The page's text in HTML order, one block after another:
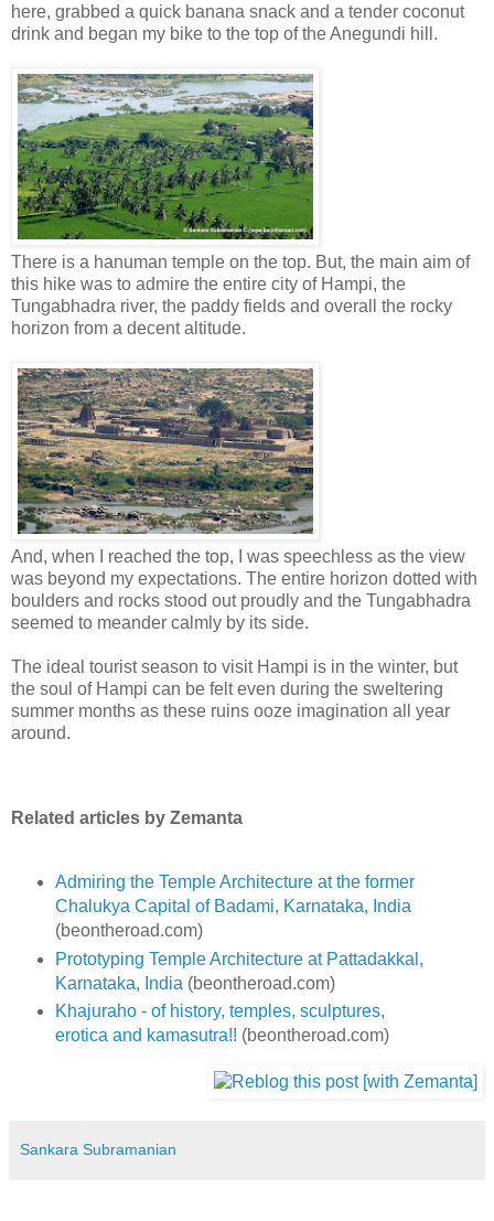
here, grabbed a quick banana snack and a tender coconut
drink and began my bike to the top of the Anegundi hill.
There is a hanuman temple on the top. But, the main aim of
this hike was to admire the entire city of Hampi, the
Tungabhadra river, the paddy fields and overall the rocky
horizon from a decent altitude.
And, when I reached the top, I was speechless as the view
was beyond my expectations. The entire horizon dotted with
boulders and rocks stood out proudly and the Tungabhadra
seemed to meander calmly by its side.
The ideal tourist season to visit Hampi is in the winter, but
the soul of Hampi can be felt even during the sweltering
summer months as these ruins ooze imagination all year
around.
Related articles by Zemanta
Admiring the Temple Architecture at the former
Chalukya Capital of Badami, Karnataka, India
(beontheroad.com)
Prototyping Temple Architecture at Pattadakkal,
Karnataka, India (beontheroad.com)
Khajuraho - of history, temples, sculptures,
erotica and kamasutra!! (beontheroad.com)
Sankara Subramanian